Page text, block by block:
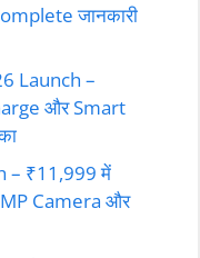
जानकारी
Launch –
और Smart
– ₹11,999 में
Camera और